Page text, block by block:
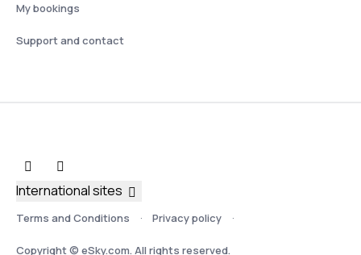
My bookings
Support and contact
Terms and Conditions Privacy policy
Copyright © eSky.com. All rights reserved.
International sites